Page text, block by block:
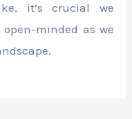
it’s crucial we
minded as we